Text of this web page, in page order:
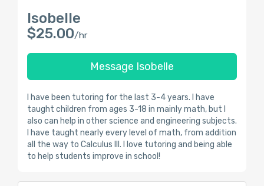
Isobelle
$25.00/hr
Message Isobelle
I have been tutoring for the last 3-4 years. I have
taught children from ages 3-18 in mainly math, but I
also can help in other science and engineering subjects.
I have taught nearly every level of math, from addition
all the way to Calculus III. I love tutoring and being able
to help students improve in school!